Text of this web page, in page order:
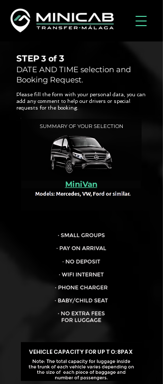
STEP
DATE AND TIME selection and
Booking Request.
3 of 3
Please fill the form with your personal data, you can
add any comment to help our drivers or special
requests for the booking.
SUMMARY OF YOUR SELECTION
MiniVan
VEHICLE CAPACITY FOR UP TO:8PAX